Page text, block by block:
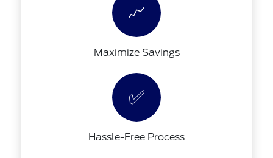
📈
Maximize Savings
✅
Hassle-Free Process